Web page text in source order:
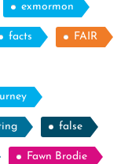
exmormon
facts FAIR
false
Fawn Brodie